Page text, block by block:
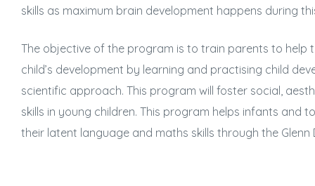
skills as maximum brain development happens during
The objective of the program is to train parents to help
child’s development by learning and practising child
scientific approach. This program will foster social,
skills in young children. This program helps infants and
their latent language and maths skills through the Glenn